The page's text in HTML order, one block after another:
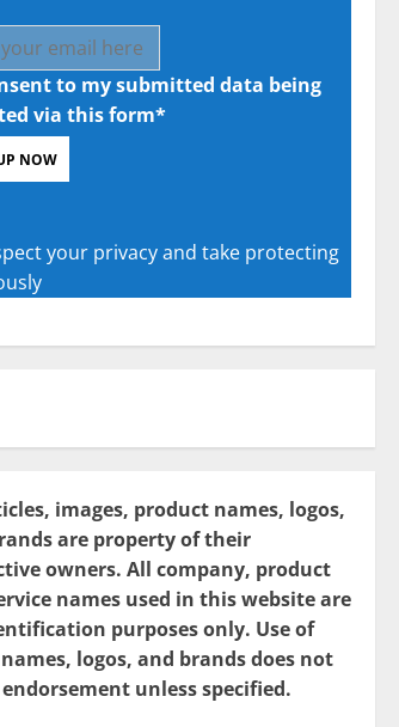
to my submitted data being
via this form*
your privacy and take protecting
images, product names, logos,
are property of their
owners. All company, product
names used in this website are
purposes only. Use of
logos, and brands does not
unless specified.